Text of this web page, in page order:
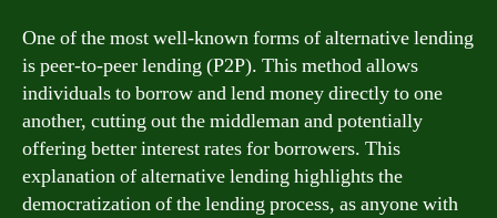
One of the most well-known forms of alternative lending
is peer-to-peer lending (P2P). This method allows
individuals to borrow and lend money directly to one
another, cutting out the middleman and potentially
offering better interest rates for borrowers. This
explanation of alternative lending highlights the
democratization of the lending process, as anyone with